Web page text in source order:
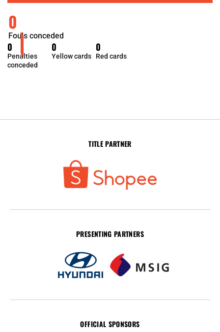
0
Fouls conceded
0
Penalties
conceded
0
Yellow cards
0
Red cards
TITLE PARTNER
PRESENTING PARTNERS
OFFICIAL SPONSORS